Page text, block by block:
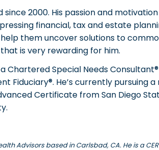
since 2000. His passion and
financial, tax and estate
them uncover solutions to
is very rewarding for him.
a Chartered Special Needs
Fiduciary®. He’s currently pursuing
Certificate from San Diego
Advisors based in Carlsbad, CA. He is a